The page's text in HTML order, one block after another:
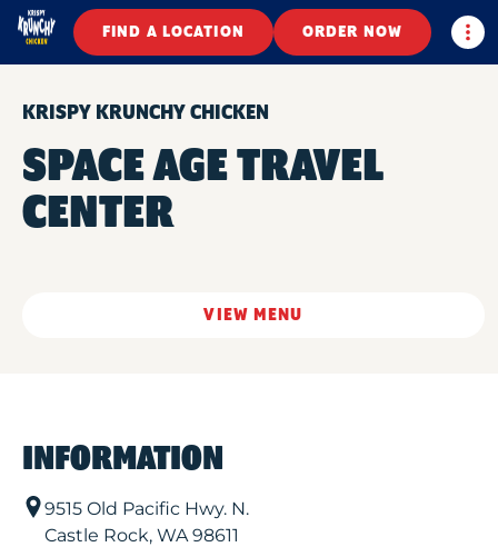
FIND A LOCATION ORDER NOW
KRISPY KRUNCHY CHICKEN
SPACE AGE TRAVEL
CENTER
VIEW MENU
INFORMATION
9515 Old Pacific Hwy. N.
Castle Rock, WA98611